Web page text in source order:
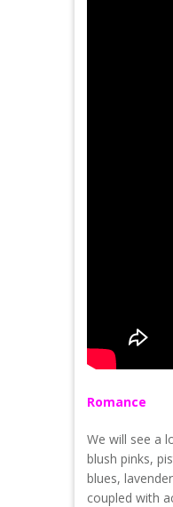
Romance
We will see a
blush pinks,
blues,
coupled with